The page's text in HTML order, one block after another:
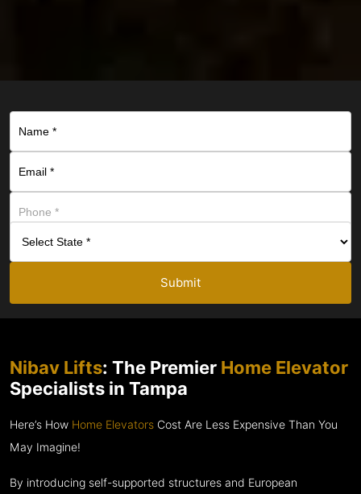
Submit
Nibav Lifts: The Premier Home Elevator
Specialists in Tampa
Here’s How Home Elevators Cost Are Less Expensive Than You
May Imagine!
By introducing self-supported structures and European